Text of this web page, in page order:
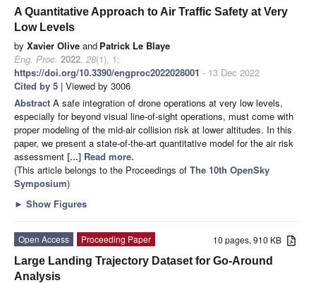
A Quantitative Approach to Air Traffic Safety at Very
Low Levels
by Xavier Olive and Patrick Le Blaye
Eng. Proc. 2022, 28(1), 1;
https://doi.org/10.3390/engproc2022028001 - 13 Dec 2022
Cited by 5 | Viewed by 3006
Abstract A safe integration of drone operations at very low levels,
especially for beyond visual line-of-sight operations, must come with
proper modeling of the mid-air collision risk at lower altitudes. In this
paper, we present a state-of-the-art quantitative model for the air risk
assessment [...] Read more.
(This article belongs to the Proceedings of The 10th OpenSky
Symposium)
► Show Figures
10 pages, 910 KB
Open Access
Proceeding Paper
Large Landing Trajectory Dataset for Go-Around
Analysis